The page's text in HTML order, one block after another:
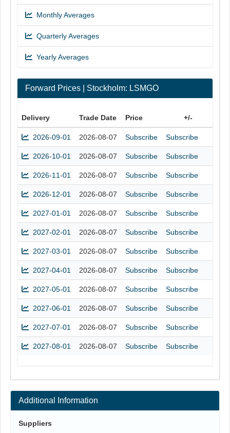
Monthly Averages
Quarterly Averages
Yearly Averages
Forward Prices | Stockholm: LSMGO
Delivery Trade Date Price +/-
2026-09-01 2026-08-07 Subscribe Subscribe
2026-10-01 2026-08-07 Subscribe Subscribe
2026-11-01 2026-08-07 Subscribe Subscribe
2026-12-01 2026-08-07 Subscribe Subscribe
2027-01-01 2026-08-07 Subscribe Subscribe
2027-02-01 2026-08-07 Subscribe Subscribe
2027-03-01 2026-08-07 Subscribe Subscribe
2027-04-01 2026-08-07 Subscribe Subscribe
2027-05-01 2026-08-07 Subscribe Subscribe
2027-06-01 2026-08-07 Subscribe Subscribe
2027-07-01 2026-08-07 Subscribe Subscribe
2027-08-01 2026-08-07 Subscribe Subscribe
Additional Information
Suppliers